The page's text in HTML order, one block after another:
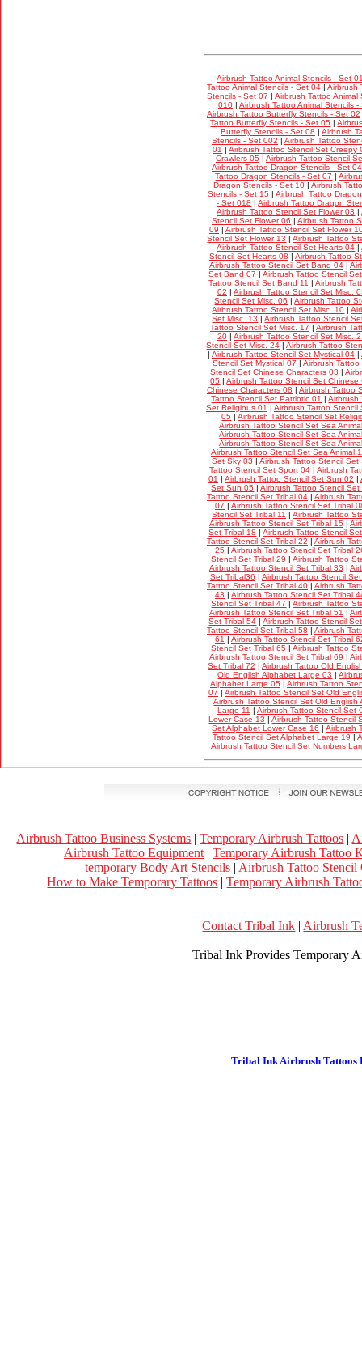
Airbrush Tattoo Animal Stencils - Set
Tattoo Animal Stencils - Set 04 | Airbrush
Stencils - Set 07 |Airbrush Tattoo
010 | Airbrush Tattoo Animal Stencils -
Airbrush Tattoo Butterfly Stencils - Set 02
Tattoo Butterfly Stencils - Set 05 |
Butterfly Stencils - Set 08 | Airbrush
Stencils - Set 002 | Airbrush Tattoo
01 |Airbrush Tattoo Stencil Set Creepy
Crawlers 05 | Airbrush Tattoo Stencil
Airbrush Tattoo Dragon Stencils - Set 04
Tattoo Dragon Stencils - Set 07 |
Dragon Stencils - Set 10 | Airbrush
Stencils - Set 15 | Airbrush Tattoo
- Set 018 |Airbrush Tattoo Dragon
Airbrush Tattoo Stencil Set Flower 03 |
Stencil Set Flower 06 | Airbrush Tattoo
09 | Airbrush Tattoo Stencil Set Flower
Stencil Set Flower 13 |Airbrush Tattoo
Airbrush Tattoo Stencil Set Hearts 04 |
Stencil Set Hearts 08 | Airbrush Tattoo
Airbrush Tattoo Stencil Set Band 04 |
Set Band 07 |Airbrush Tattoo Stencil
Tattoo Stencil Set Band 11 |Airbrush
02 | Airbrush Tattoo Stencil Set Misc.
Stencil Set Misc. 06 |Airbrush Tattoo
Airbrush Tattoo Stencil Set Misc. 10 |
Set Misc. 13 |Airbrush Tattoo Stencil
Tattoo Stencil Set Misc. 17 | Airbrush
20 | Airbrush Tattoo Stencil Set Misc.
Stencil Set Misc. 24 |Airbrush Tattoo
| Airbrush Tattoo Stencil Set Mystical 04 |
Stencil Set Mystical 07 |Airbrush
Stencil Set Chinese Characters 03 |
05 |Airbrush Tattoo Stencil Set Chinese
Chinese Characters 08 | Airbrush Tattoo
Tattoo Stencil Set Patriotic 01 |Airbrush
Set Religious 01 | Airbrush Tattoo Stencil
05 |Airbrush Tattoo Stencil Set
Airbrush Tattoo Stencil Set Sea
Airbrush Tattoo Stencil Set Sea
Airbrush Tattoo Stencil Set Sea
Airbrush Tattoo Stencil Set Sea Animal
Set Sky 03 |Airbrush Tattoo Stencil Set
Tattoo Stencil Set Sport 04 | Airbrush
01 | Airbrush Tattoo Stencil Set Sun 02 |
Set Sun 05 |Airbrush Tattoo Stencil Set
Tattoo Stencil Set Tribal 04 | Airbrush
07 | Airbrush Tattoo Stencil Set Tribal
Stencil Set Tribal 11 | Airbrush Tattoo
Airbrush Tattoo Stencil Set Tribal 15 |
Set Tribal 18 |Airbrush Tattoo Stencil
Tattoo Stencil Set Tribal 22 | Airbrush
25 | Airbrush Tattoo Stencil Set Tribal
Stencil Set Tribal 29 |Airbrush Tattoo
Airbrush Tattoo Stencil Set Tribal 33 |
Set Tribal36 | Airbrush Tattoo Stencil
Tattoo Stencil Set Tribal 40 | Airbrush
43 | Airbrush Tattoo Stencil Set Tribal
Stencil Set Tribal 47 |Airbrush Tattoo
Airbrush Tattoo Stencil Set Tribal 51 |
Set Tribal 54 |Airbrush Tattoo Stencil
Tattoo Stencil Set Tribal 58 | Airbrush
61 | Airbrush Tattoo Stencil Set Tribal
Stencil Set Tribal 65 |Airbrush Tattoo
Airbrush Tattoo Stencil Set Tribal 69 |
Set Tribal 72 | Airbrush Tattoo Old
Old English Alphabet Large 03 |
Alphabet Large 05 | Airbrush Tattoo
07 | Airbrush Tattoo Stencil Set Old
Airbrush Tattoo Stencil Set Old
Large 11 | Airbrush Tattoo Stencil Set
Lower Case 13 |Airbrush Tattoo Stencil
Set Alphabet Lower Case 16 |Airbrush
Tattoo Stencil Set Alphabet Large 19 |
Airbrush Tattoo Stencil Set Numbers
Airbrush Tattoo Business Systems |Temporary Airbrush Tattoos |
Airbrush Tattoo Equipment | Temporary Airbrush Tattoo
temporary Body Art Stencils | Airbrush Tattoo Stencil
How to Make Temporary Tattoos |Temporary Airbrush
Contact Tribal Ink | Airbrush
Tribal Ink Provides Temporary
Tribal Ink Airbrush Tattoos